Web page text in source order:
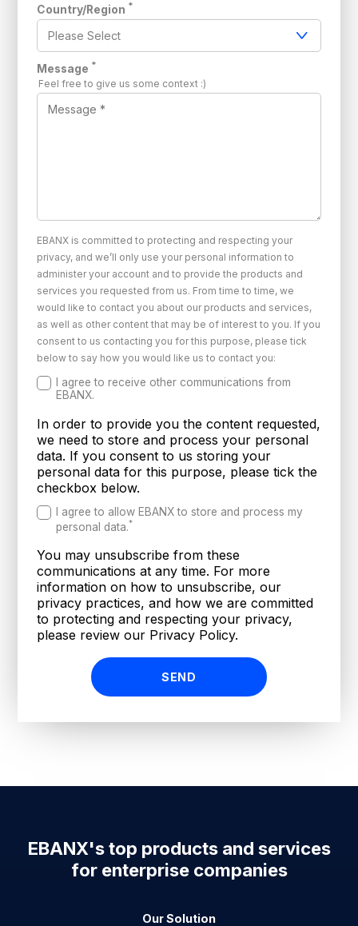
Country/Region *
Message *
Feel free to give us some context :)
EBANX is committed to protecting and respecting your
privacy, and we’ll only use your personal information to
administer your account and to provide the products and
services you requested from us. From time to time, we
would like to contact you about our products and services,
as well as other content that may be of interest to you. If you
consent to us contacting you for this purpose, please tick
below to say how you would like us to contact you:
I agree to receive other communications from
EBANX.
In order to provide you the content requested,
we need to store and process your personal
data. If you consent to us storing your
personal data for this purpose, please tick the
checkbox below.
I agree to allow EBANX to store and process my
personal data.*
You may unsubscribe from these
communications at any time. For more
information on how to unsubscribe, our
privacy practices, and how we are committed
to protecting and respecting your privacy,
please review our Privacy Policy.
EBANX's top products and services
for enterprise companies
Our Solution